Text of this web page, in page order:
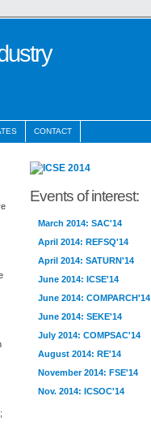
CONTACT
Events of interest:
March 2014: SAC'14
April 2014: REFSQ'14
April 2014: SATURN'14
June 2014: ICSE'14
June 2014: COMPARCH'14
June 2014: SEKE'14
July 2014: COMPSAC'14
August 2014: RE'14
November 2014: FSE'14
Nov. 2014: ICSOC'14